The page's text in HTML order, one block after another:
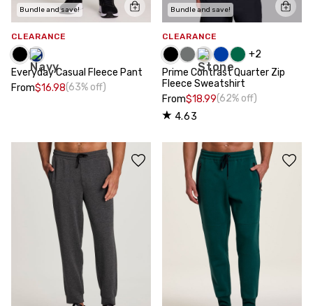
Bundle and save!
CLEARANCE
Everyday Casual Fleece Pant
From$16.98(63% off)
Bundle and save!
CLEARANCE
+2
Prime Contrast Quarter Zip
Fleece Sweatshirt
From$18.99(62% off)
4.63